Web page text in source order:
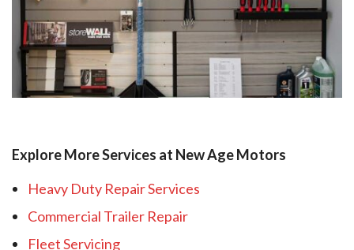
Explore More Services at New Age Motors
Heavy Duty Repair Services
Commercial Trailer Repair
Fleet Servicing